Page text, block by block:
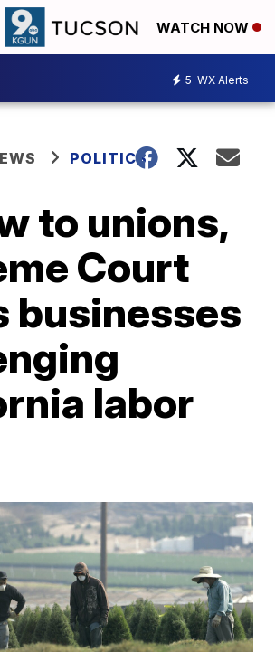
WATCH NOW
5 WX Alerts
POLITICS
to unions,
Court
businesses
labor